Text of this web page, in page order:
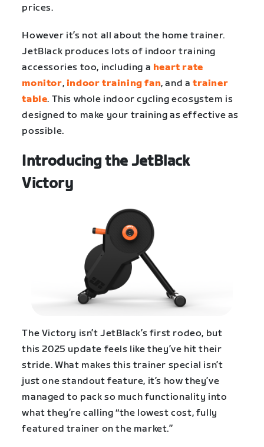
prices.
However it’s not all about the home trainer.
JetBlack produces lots of indoor training
accessories too, including a heart rate
monitor, indoor training fan, and a trainer
table. This whole indoor cycling ecosystem is
designed to make your training as effective as
possible.
Introducing the JetBlack
Victory
The Victory isn’t JetBlack’s first rodeo, but
this 2025 update feels like they’ve hit their
stride. What makes this trainer special isn’t
just one standout feature, it’s how they’ve
managed to pack so much functionality into
what they’re calling “the lowest cost, fully
featured trainer on the market.”